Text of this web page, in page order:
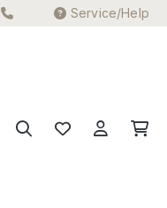
Service/Help